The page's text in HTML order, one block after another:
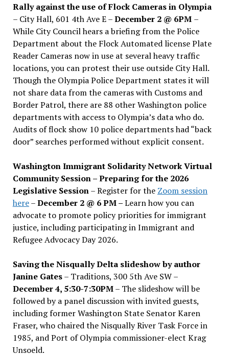
Rally against the use of Flock Cameras in Olympia
– City Hall, 601 4th Ave E –December 2 @ 6PM –
While City Council hears a briefing from the Police
Department about the Flock Automated license Plate
Reader Cameras now in use at several heavy traffic
locations, you can protest their use outside City Hall.
Though the Olympia Police Department states it will
not share data from the cameras with Customs and
Border Patrol, there are 88 other Washington police
departments with access to Olympia’s data who do.
Audits of flock show 10 police departments had “back
door” searches performed without explicit consent.
Washington Immigrant Solidarity Network Virtual
Community Session – Preparing for the 2026
Legislative Session– Register for the Zoom session
here–December 2 @ 6 PM –Learn how you can
advocate to promote policy priorities for immigrant
justice, including participating in Immigrant and
Refugee Advocacy Day 2026.
Saving the Nisqually Delta slideshow by author
Janine Gates– Traditions, 300 5th Ave SW –
December 4, 5:30-7:30PM– The slideshow will be
followed by a panel discussion with invited guests,
including former Washington State Senator Karen
Fraser, who chaired the Nisqually River Task Force in
1985, and Port of Olympia commissioner-elect Krag
Unsoeld.